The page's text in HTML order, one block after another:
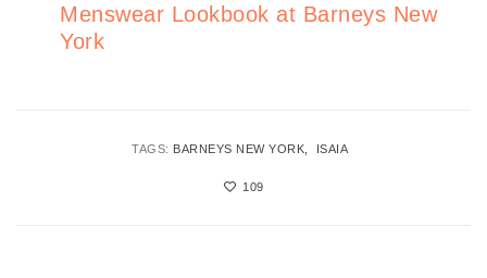
Menswear Lookbook at Barneys New
York
TAGS: BARNEYS NEW YORK ISAIA
109